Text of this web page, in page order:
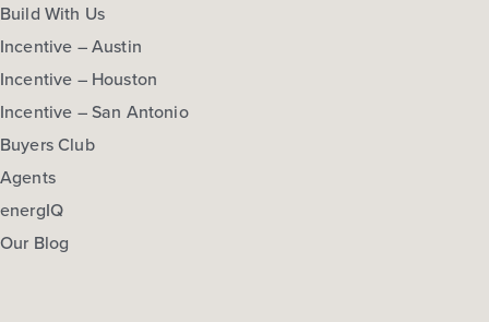
Build With Us
Incentive – Austin
Incentive – Houston
Incentive – San Antonio
Buyers Club
Agents
energIQ
Our Blog